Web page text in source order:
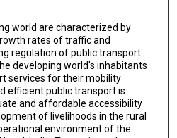
world are characterized by
rates of traffic and
regulation of public transport.
developing world's inhabitants
services for their mobility
efficient public transport is
and affordable accessibility
of livelihoods in the rural
environment of the